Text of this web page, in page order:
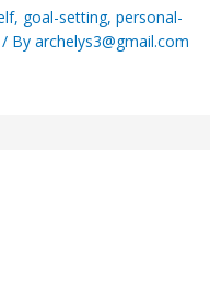
, goal-setting, personal-
By archelys3@gmail.com